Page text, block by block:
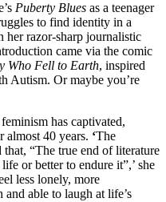
Puberty Blues as a teenager
to find identity in a
her razor-sharp journalistic
came via the comic
Who Fell to Earth, inspired
Autism. Or maybe you’re
has captivated,
almost 40 years. ‘The
“The true end of literature
or better to endure it”,’ she
less lonely, more
able to laugh at life’s